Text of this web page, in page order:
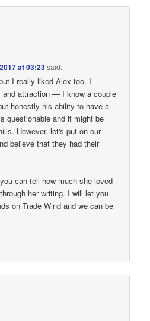
at 03:23said:
I really liked Alex too. I
and attraction — I know a couple
honestly his ability to have a
questionable and it might be
However, let's put on our
believe that they had their
can tell how much she loved
her writing. I will let you
on Trade Wind and we can be